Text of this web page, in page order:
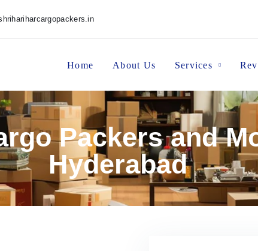
Home About Us Services
Packers and
Hyderabad